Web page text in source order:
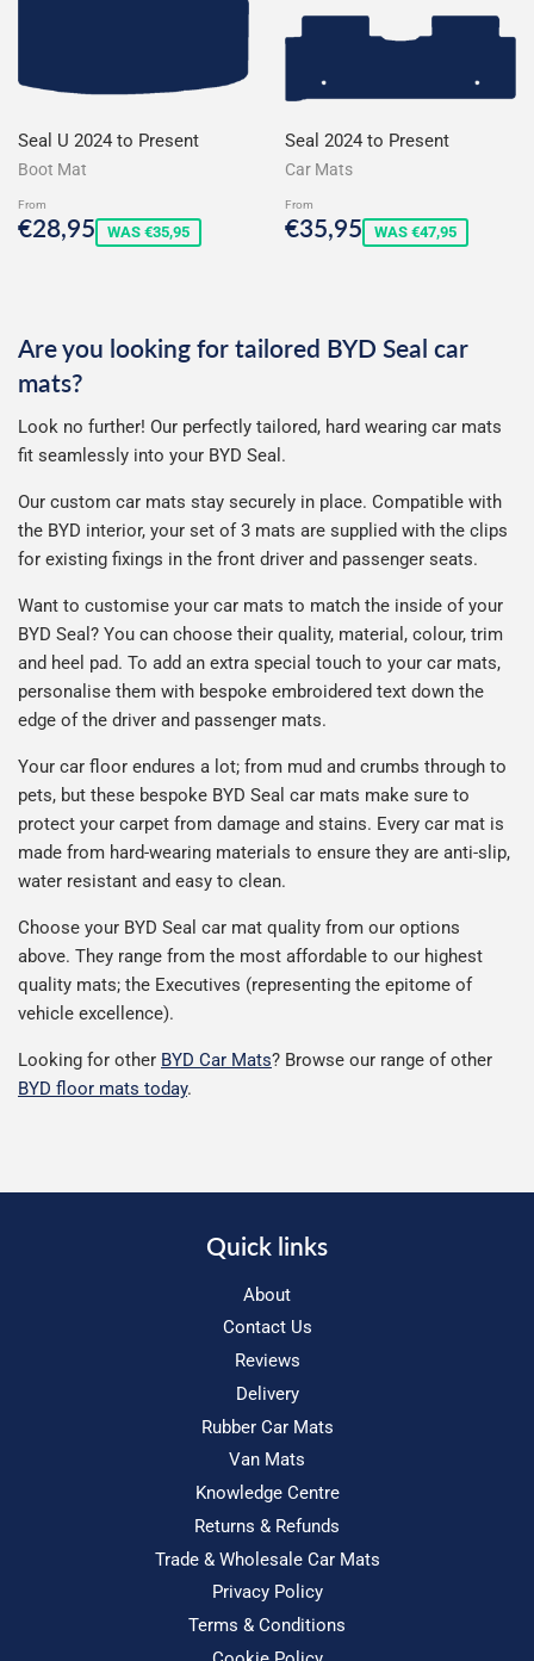
Seal U 2024 to Present
Boot Mat
From
Sale
price
€28,95€28,95
WAS €35,95
Seal 2024 to Present
Car Mats
From
Sale
price
€35,95€35,95
WAS €47,95
Are you looking for tailored BYD Seal car
mats?
Look no further! Our perfectly tailored, hard wearing car mats
fit seamlessly into your BYD Seal.
Our custom car mats stay securely in place. Compatible with
the BYD interior, your set of 3 mats are supplied with the clips
for existing fixings in the front driver and passenger seats.
Want to customise your car mats to match the inside of your
BYD Seal? You can choose their quality, material, colour, trim
and heel pad. To add an extra special touch to your car mats,
personalise them with bespoke embroidered text down the
edge of the driver and passenger mats.
Your car floor endures a lot; from mud and crumbs through to
pets, but these bespoke BYD Seal car mats make sure to
protect your carpet from damage and stains. Every car mat is
made from hard-wearing materials to ensure they are anti-slip,
water resistant and easy to clean.
Choose your BYD Seal car mat quality from our options
above. They range from the most affordable to our highest
quality mats; the Executives (representing the epitome of
vehicle excellence).
Looking for other BYD Car Mats? Browse our range of other
BYD floor mats today.
Quick links
About
Contact Us
Reviews
Delivery
Rubber Car Mats
Van Mats
Knowledge Centre
Returns & Refunds
Trade & Wholesale Car Mats
Privacy Policy
Terms & Conditions